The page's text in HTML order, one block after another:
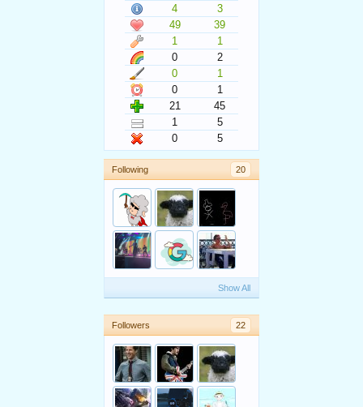
4
3
49
39
1
1
0
2
0
1
0
1
21
45
1
5
0
5
Following 20
Show All
Followers 22